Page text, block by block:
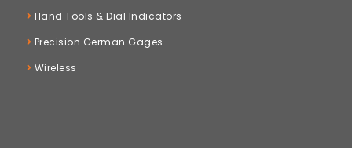
Hand Tools & Dial Indicators
Precision German Gages
Wireless